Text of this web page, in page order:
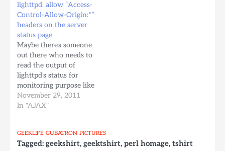
apache2-utils apparmor
apport apport-symptoms
apt apt-transport-https
apt-utils apt-xapian-
index aptitude at base-
files base-passwd bash
bash-completion bc
bind9-host bsdmainutils
bsdutils busybox-
initramfs busybox-static
byobu bzip2 ca-
lighttpd, allow “Access-
Control-Allow-Origin:*”
headers on the server
status page
Maybe there's someone
out there who needs to
read the output of
lighttpd's status for
monitoring purpose like
me tonight, and also, like
me, you want to do this
this nasty error:
XMLHttpRequest cannot
November 29, 2011
In "AJAX"
GEEKLIFE GUBATRON PICTURES
Tagged: geekshirt, geektshirt, perl homage, tshirt